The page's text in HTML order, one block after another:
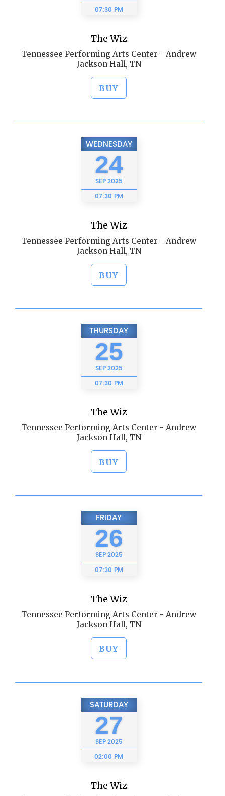
07:30 PM
The Wiz
Tennessee Performing Arts Center - Andrew
Jackson Hall, TN
BUY
WEDNESDAY
24
SEP2025
07:30 PM
The Wiz
Tennessee Performing Arts Center - Andrew
Jackson Hall, TN
BUY
THURSDAY
25
SEP2025
07:30 PM
The Wiz
Tennessee Performing Arts Center - Andrew
Jackson Hall, TN
BUY
FRIDAY
26
SEP2025
07:30 PM
The Wiz
Tennessee Performing Arts Center - Andrew
Jackson Hall, TN
BUY
SATURDAY
27
SEP2025
02:00 PM
The Wiz